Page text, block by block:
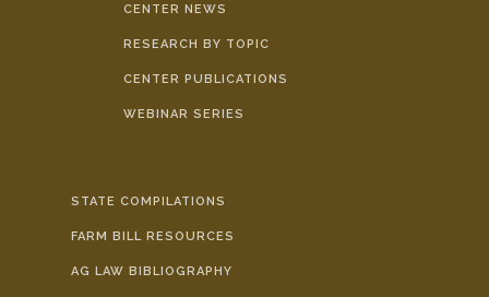
CENTER NEWS
RESEARCH BY TOPIC
CENTER PUBLICATIONS
WEBINAR SERIES
STATE COMPILATIONS
FARM BILL RESOURCES
AG LAW BIBLIOGRAPHY